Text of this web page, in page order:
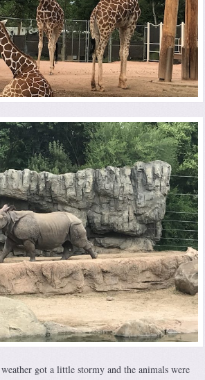
got a little stormy and the animals were